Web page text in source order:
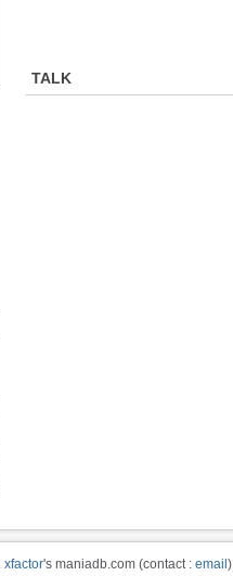
TALK
xfactor's maniadb.com (contact : email )